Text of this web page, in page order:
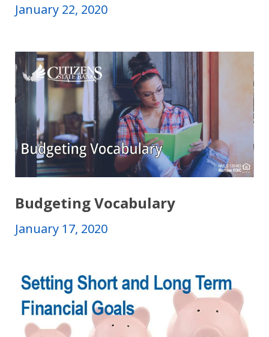
January 22, 2020
Budgeting Vocabulary
January 17, 2020